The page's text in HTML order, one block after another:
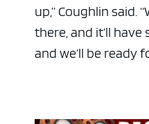
up,” Coughlin said.
there, and it’ll have
and we’ll be ready